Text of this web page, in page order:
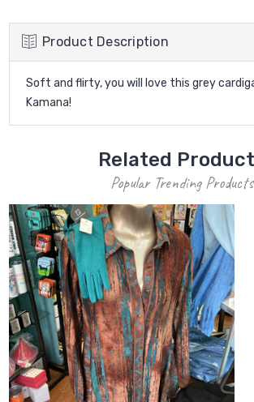
Product Description
Soft and flirty, you will love this grey
Kamana!
Related
Popular Trending Products